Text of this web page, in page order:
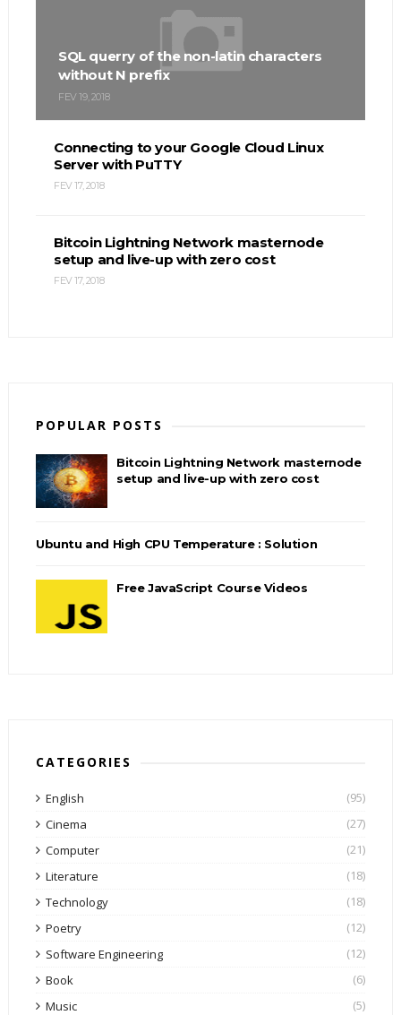
SQL querry of the non-latin characters
without N prefix
FEV 19, 2018
Connecting to your Google Cloud Linux
Server with PuTTY
FEV 17, 2018
Bitcoin Lightning Network masternode
setup and live-up with zero cost
FEV 17, 2018
POPULAR POSTS
Bitcoin Lightning Network masternode
setup and live-up with zero cost
Ubuntu and High CPU Temperature : Solution
Free JavaScript Course Videos
CATEGORIES
English
(95)
Cinema
(27)
Computer
(21)
Literature
(18)
Technology
(18)
Poetry
(12)
Software Engineering
(12)
Book
(6)
Music
(5)